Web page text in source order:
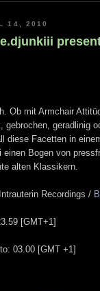
14, 2010
Ob mit Armchair
gebrochen, geradlinig
diese Facetten in
einen Bogen von
alten Klassikern.
Recordings /
[GMT+1]
03.00 [GMT +1]